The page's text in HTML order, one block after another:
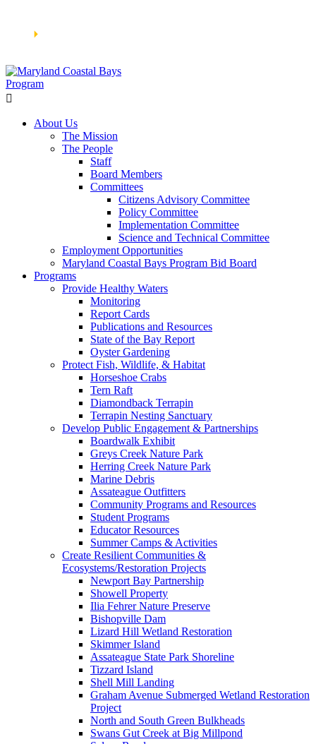
🞂
About Us
The Mission
The People
Staff
Board Members
Committees
Citizens Advisory Committee
Policy Committee
Implementation Committee
Science and Technical Committee
Employment Opportunities
Maryland Coastal Bays Program Bid Board
Programs
Provide Healthy Waters
Monitoring
Report Cards
Publications and Resources
State of the Bay Report
Oyster Gardening
Protect Fish, Wildlife, & Habitat
Horseshoe Crabs
Tern Raft
Diamondback Terrapin
Terrapin Nesting Sanctuary
Develop Public Engagement & Partnerships
Boardwalk Exhibit
Greys Creek Nature Park
Herring Creek Nature Park
Marine Debris
Assateague Outfitters
Community Programs and Resources
Student Programs
Educator Resources
Summer Camps & Activities
Create Resilient Communities &
Ecosystems/Restoration Projects
Newport Bay Partnership
Showell Property
Ilia Fehrer Nature Preserve
Bishopville Dam
Lizard Hill Wetland Restoration
Skimmer Island
Assateague State Park Shoreline
Tizzard Island
Shell Mill Landing
Graham Avenue Submerged Wetland Restoration
Project
North and South Green Bulkheads
Swans Gut Creek at Big Millpond